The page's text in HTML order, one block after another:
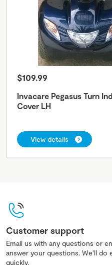
$109.99
Invacare Pegasus Turn
Cover LH
View details
Customer support
Email us with any questions or
answer your questions. We'll do
quickly.